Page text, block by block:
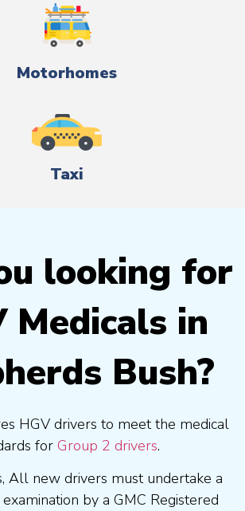
Motorhomes
Taxi
looking for
Medicals in
Bush?
HGV drivers to meet the medical
for Group 2 drivers.
All new drivers must undertake a
by a GMC Registered